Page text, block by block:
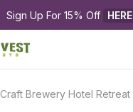
Sign Up For 15% Off HERE
Craft Brewery Hotel Retreat